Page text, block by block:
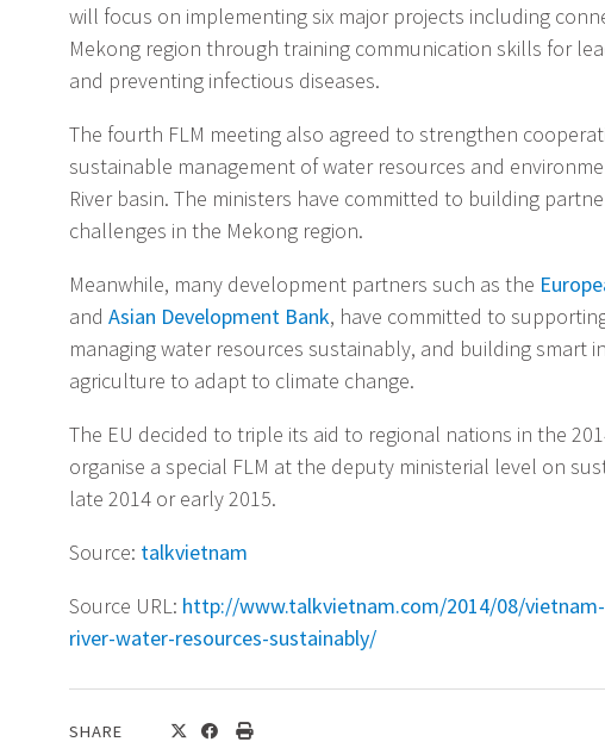
will focus on implementing six major projects including
Mekong region through training communication skills for
and preventing infectious diseases.
The fourth FLM meeting also agreed to strengthen
sustainable management of water resources and
River basin. The ministers have committed to building
challenges in the Mekong region.
Meanwhile, many development partners such as the
and Asian Development Bank, have committed to
managing water resources sustainably, and building smart
agriculture to adapt to climate change.
The EU decided to triple its aid to regional nations in the
organise a special FLM at the deputy ministerial level on
late 2014 or early 2015.
Source: talkvietnam
Source URL: http://www.talkvietnam.com/2014/08/
river-water-resources-sustainably/
SHARE